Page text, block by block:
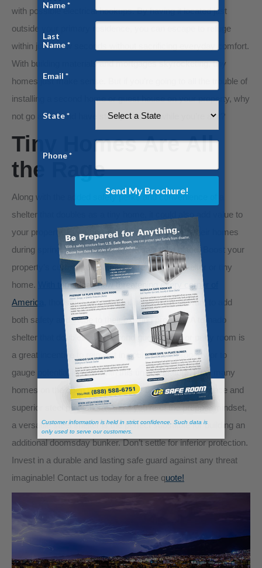
with possible electrical hookups. By having it located just
outside your primary residence, you can escape to refuge
within just a few seconds without sacrificing everyday comfort.
With building materials and mortgages skyrocketing, tiny
homes just make sense. But if you’re going to all the trouble of
installing a second home or guest house on your property, why
not go all out and have steel protection while you’re at it?
Tiny Homes Are All
the Rage
Along with the added safety perks and convenience of a
shelter that doubles as a tiny home, it could also add value to
your property. Everyone is looking to spruce up their homes
during spring, when most reappraisals take place. Boost your
property’s curb appeal with a secret tornado shelter or tiny
home.
With tornadoes now threatening every corner of
America,
thousands of potential home owners want to add
both safety and value to their existing property. A tornado
shelter that doubles as a second guest home or party room is
a great incentive to reinvest in your current property or to
gauge potential interest with this unique feature. How many
homes on the open market feature both extra floor space and
superior steel protection? And if you’re of the prepper mindset,
a versatile steel shelter is the perfect substitute for building an
additional doomsday bunker. Don’t settle for inferior protection.
Invest in a durable and lasting safe guard against any threat
imaginable! Contact us today for a free quote!